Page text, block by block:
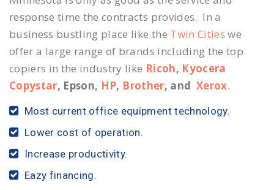
response time the contracts provides. In a
business bustling place like the Twin Cities we
offer a large range of brands including the top
copiers in the industry like Ricoh, Kyocera
Copystar, Epson, HP, Brother, and Xerox.
Most current office equipment technology.
Lower cost of operation.
Increase productivity.
Eazy financing.